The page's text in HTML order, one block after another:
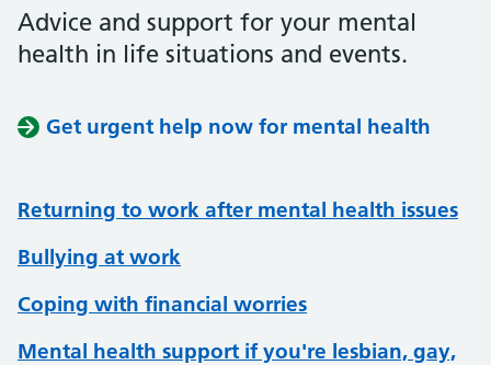
Advice and support for your mental
health in life situations and events.
Get urgent help now for mental health
Returning to work after mental health issues
Bullying at work
Coping with financial worries
Mental health support if you're lesbian, gay,